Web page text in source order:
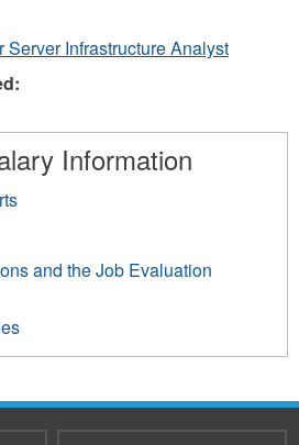
Infrastructure Analyst
Information
and the Job Evaluation